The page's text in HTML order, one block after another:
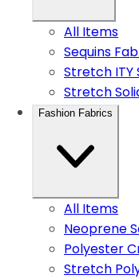
All Items
Sequins
Stretch ITY
Stretch
Fashion Fabrics
All Items
Neoprene
Polyester
Stretch